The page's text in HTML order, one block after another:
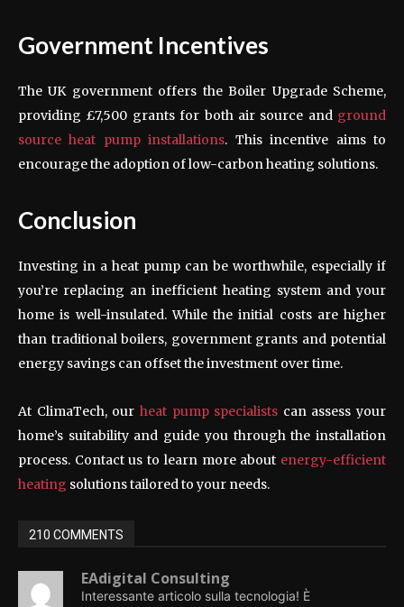
Government Incentives
The UK government offers the Boiler Upgrade Scheme,
providing £7,500 grants for both air source and ground
source heat pump installations. This incentive aims to
encourage the adoption of low-carbon heating solutions.
Conclusion
Investing in a heat pump can be worthwhile, especially if
you’re replacing an inefficient heating system and your
home is well-insulated. While the initial costs are higher
than traditional boilers, government grants and potential
energy savings can offset the investment over time.
At ClimaTech, our heat pump specialists can assess your
home’s suitability and guide you through the installation
process. Contact us to learn more about energy-efficient
heating solutions tailored to your needs.
210 COMMENTS
EAdigital Consulting
Interessante articolo sulla tecnologia! È